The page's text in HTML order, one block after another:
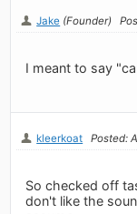
Jake (Founder)
I meant to say
kleerkoat Posted:
So checked off
don't like the